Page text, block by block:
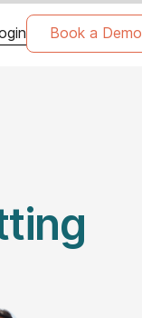
Book a Demo